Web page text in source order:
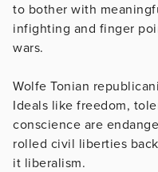
to bother with
infighting and finger
wars.
Wolfe Tonian
Ideals like freedom,
conscience are
rolled civil liberties
it liberalism.